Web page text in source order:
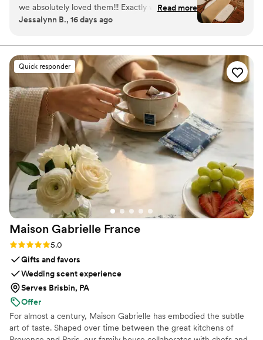
we absolutely loved them!!! Exactly what we
were envisioning and she was so easy to work
for your stationary!”
Read more
Jessalynn B., 16 days ago
Quick responder
Maison Gabrielle France
Rating: 5.0 (6 reviews)
5.0
Gifts and favors
Wedding scent experience
Serves Brisbin, PA
Offer
For almost a century, Maison Gabrielle has embodied the subtle
art of taste. Shaped over time between the great kitchens of